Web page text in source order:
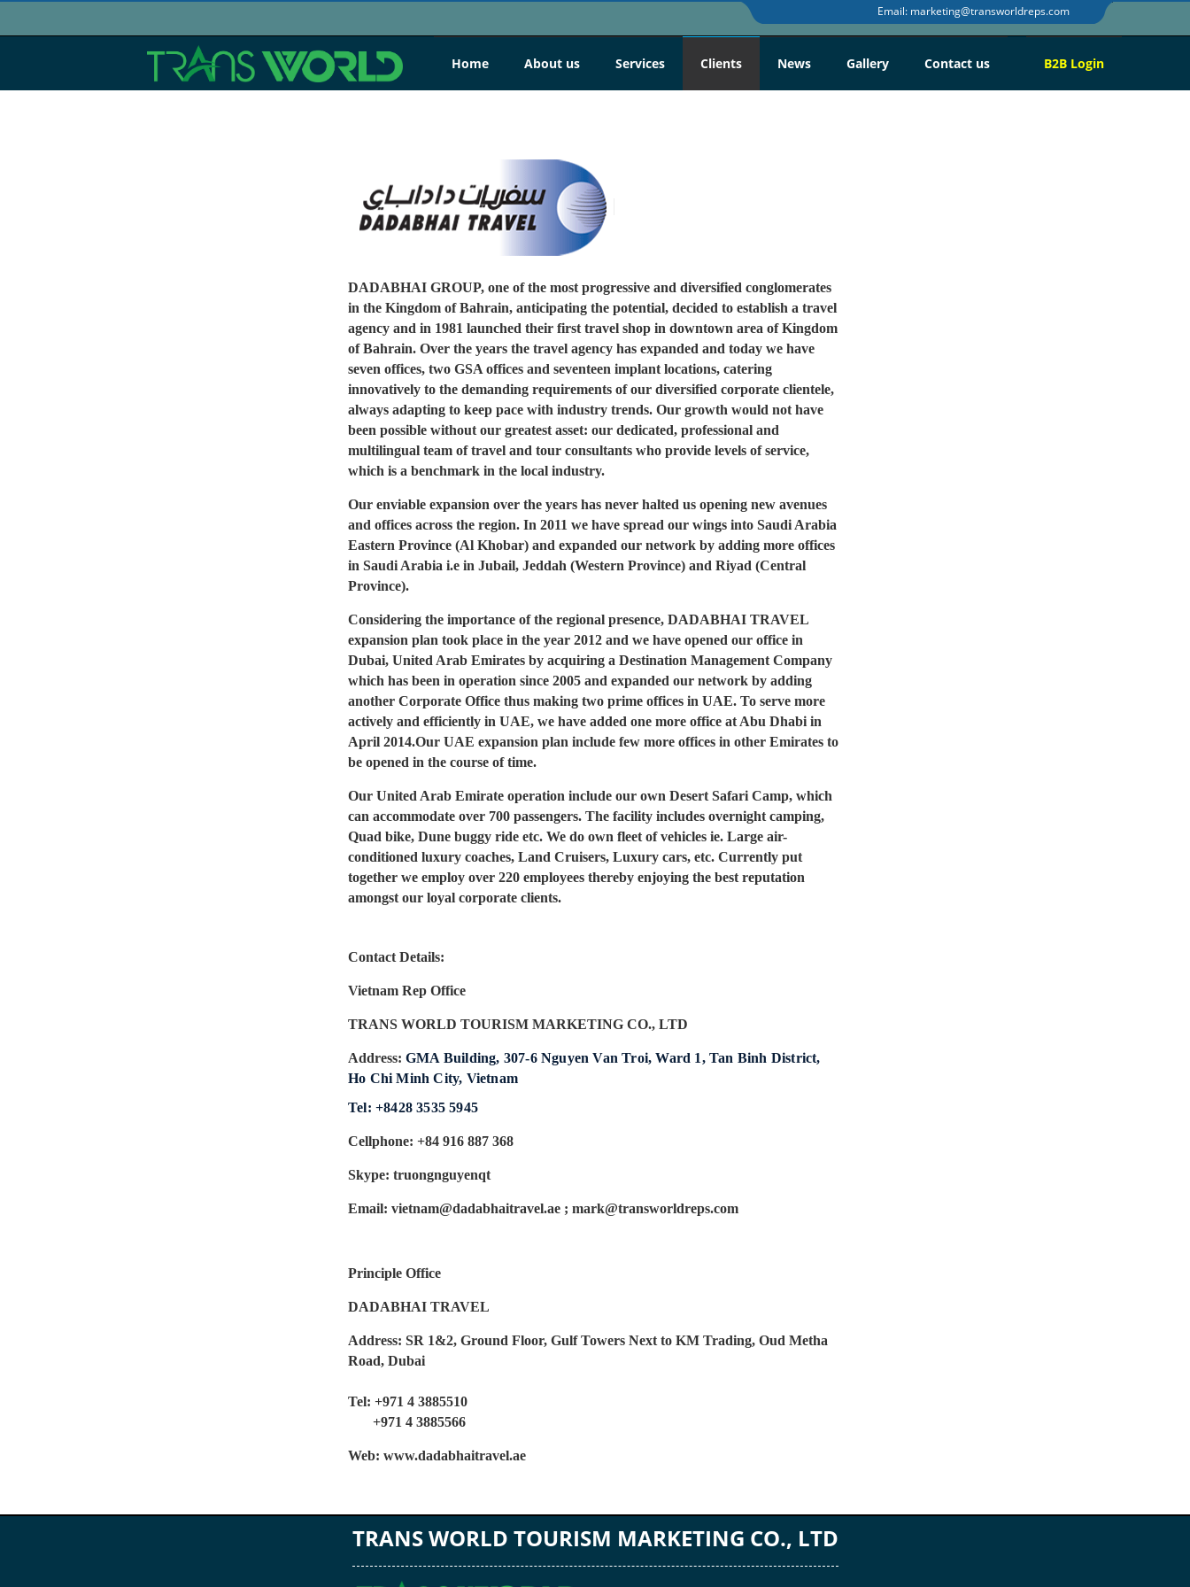
Email: marketing@transworldreps.com
Home About us Services Clients News Gallery Contact us B2B Login
DADABHAI GROUP, one of the most progressive and diversified conglomerates
in the Kingdom of Bahrain, anticipating the potential, decided to establish a travel
agency and in 1981 launched their first travel shop in downtown area of Kingdom
of Bahrain. Over the years the travel agency has expanded and today we have
seven offices, two GSA offices and seventeen implant locations, catering
innovatively to the demanding requirements of our diversified corporate clientele,
always adapting to keep pace with industry trends. Our growth would not have
been possible without our greatest asset: our dedicated, professional and
multilingual team of travel and tour consultants who provide levels of service,
which is a benchmark in the local industry.
Our enviable expansion over the years has never halted us opening new avenues
and offices across the region. In 2011 we have spread our wings into Saudi Arabia
Eastern Province (Al Khobar) and expanded our network by adding more offices
in Saudi Arabia i.e in Jubail, Jeddah (Western Province) and Riyad (Central
Province).
Considering the importance of the regional presence, DADABHAI TRAVEL
expansion plan took place in the year 2012 and we have opened our office in
Dubai, United Arab Emirates by acquiring a Destination Management Company
which has been in operation since 2005 and expanded our network by adding
another Corporate Office thus making two prime offices in UAE. To serve more
actively and efficiently in UAE, we have added one more office at Abu Dhabi in
April 2014.Our UAE expansion plan include few more offices in other Emirates to
be opened in the course of time.
Our United Arab Emirate operation include our own Desert Safari Camp, which
can accommodate over 700 passengers. The facility includes overnight camping,
Quad bike, Dune buggy ride etc. We do own fleet of vehicles ie. Large air-
conditioned luxury coaches, Land Cruisers, Luxury cars, etc. Currently put
together we employ over 220 employees thereby enjoying the best reputation
amongst our loyal corporate clients.
Contact Details:
Vietnam Rep Office
TRANS WORLD TOURISM MARKETING CO., LTD
Address: GMA Building, 307-6 Nguyen Van Troi, Ward 1, Tan Binh District,
Ho Chi Minh City, Vietnam
Tel: +8428 3535 5945
Cellphone: +84 916 887 368
Skype: truongnguyenqt
Email: vietnam@dadabhaitravel.ae ; mark@transworldreps.com
Principle Office
DADABHAI TRAVEL
Address: SR 1&2, Ground Floor, Gulf Towers Next to KM Trading, Oud Metha
Road, Dubai
Tel: +971 4 3885510
+971 4 3885566
Web: www.dadabhaitravel.ae
TRANS WORLD TOURISM MARKETING CO., LTD